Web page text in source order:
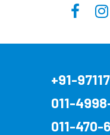
+91-
011-
011-470-